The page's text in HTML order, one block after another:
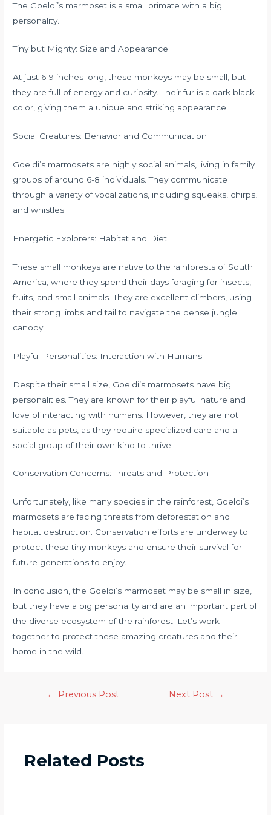
The Goeldi’s marmoset is a small primate with a big
personality.
Tiny but Mighty: Size and Appearance
At just 6-9 inches long, these monkeys may be small, but
they are full of energy and curiosity. Their fur is a dark black
color, giving them a unique and striking appearance.
Social Creatures: Behavior and Communication
Goeldi’s marmosets are highly social animals, living in family
groups of around 6-8 individuals. They communicate
through a variety of vocalizations, including squeaks, chirps,
and whistles.
Energetic Explorers: Habitat and Diet
These small monkeys are native to the rainforests of South
America, where they spend their days foraging for insects,
fruits, and small animals. They are excellent climbers, using
their strong limbs and tail to navigate the dense jungle
canopy.
Playful Personalities: Interaction with Humans
Despite their small size, Goeldi’s marmosets have big
personalities. They are known for their playful nature and
love of interacting with humans. However, they are not
suitable as pets, as they require specialized care and a
social group of their own kind to thrive.
Conservation Concerns: Threats and Protection
Unfortunately, like many species in the rainforest, Goeldi’s
marmosets are facing threats from deforestation and
habitat destruction. Conservation efforts are underway to
protect these tiny monkeys and ensure their survival for
future generations to enjoy.
In conclusion, the Goeldi’s marmoset may be small in size,
but they have a big personality and are an important part of
the diverse ecosystem of the rainforest. Let’s work
together to protect these amazing creatures and their
home in the wild.
← Previous Post Next Post →
Related Posts